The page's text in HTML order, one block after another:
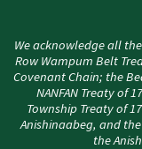
We acknowledge all
Row Wampum Belt
Covenant Chain; the
NANFAN Treaty of
Township Treaty of
Anishinaabeg, and
the